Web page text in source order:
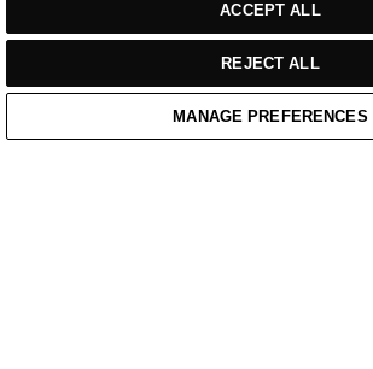
Casual Wear / Blue Cotton Badge
Home Cart Enquiry
ACCEPT ALL
REJECT ALL
MANAGE PREFERENCES